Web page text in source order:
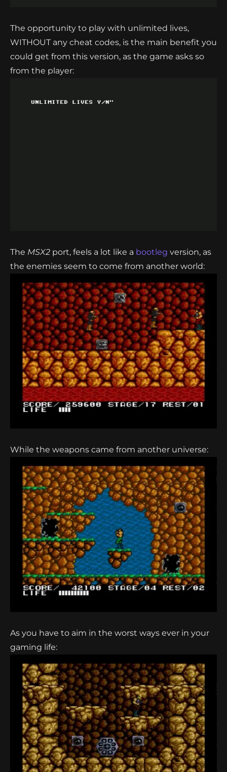
The opportunity to play with unlimited lives,
WITHOUT any cheat codes, is the main benefit you
could get from this version, as the game asks so
from the player:
The MSX2 port, feels a lot like a bootleg version, as
the enemies seem to come from another world:
While the weapons came from another universe:
As you have to aim in the worst ways ever in your
gaming life: